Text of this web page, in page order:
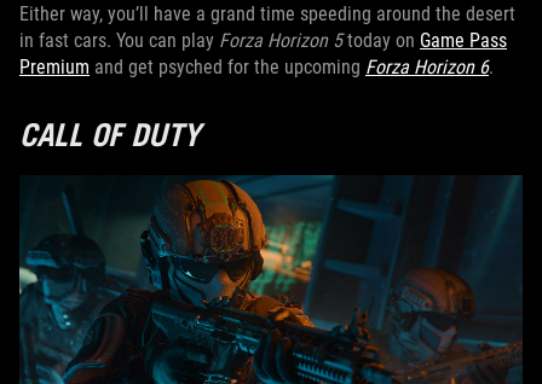
Either way, you’ll have a grand time speeding around the desert
in fast cars. You can play Forza Horizon 5today on Game Pass
Premium and get psyched for the upcoming Forza Horizon 6.
CALL OF DUTY